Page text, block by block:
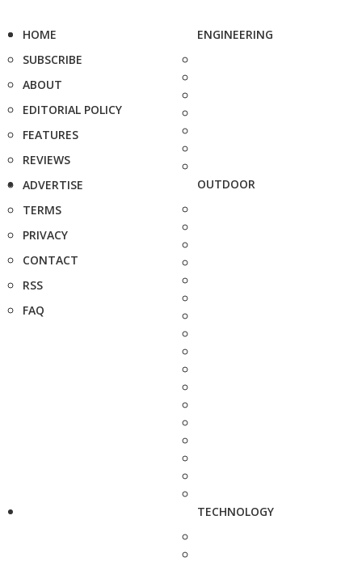
HOME
SUBSCRIBE
ABOUT
EDITORIAL POLICY
FEATURES
REVIEWS
ADVERTISE
TERMS
PRIVACY
CONTACT
RSS
FAQ
ENGINEERING
OUTDOOR
TECHNOLOGY